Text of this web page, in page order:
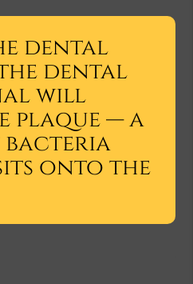
dental
dental
will
plaque — a
bacteria
onto the